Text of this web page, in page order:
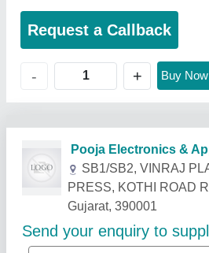
Request a Callback
- + Buy Now
Related Products